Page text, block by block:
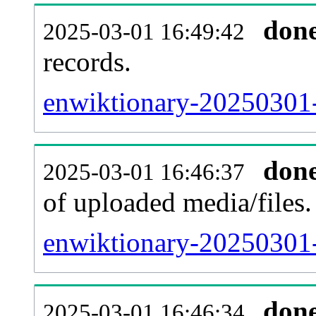
2025-03-01 16:49:42
records.
enwiktionary-
2025-03-01 16:46:37
of uploaded media/files.
enwiktionary-